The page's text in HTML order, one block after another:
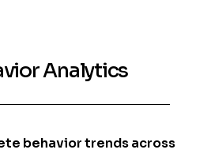
Analytics
behavior trends across